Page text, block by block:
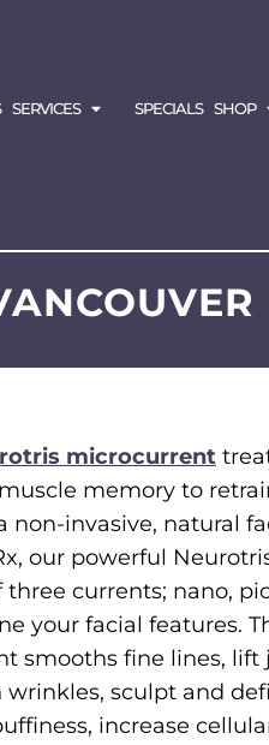
SERVICES SPECIALS SHOP
microcurrent
memory to
non-invasive, natural
our powerful
three currents; nano,
your facial features.
smooths fine lines, lift
sculpt and
increase